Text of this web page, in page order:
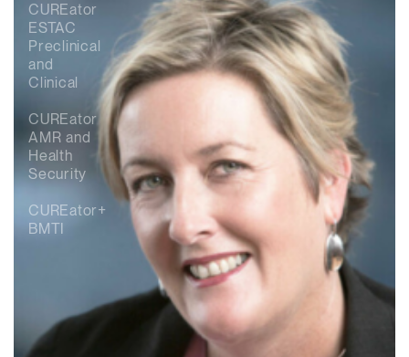
CUREator
ESTAC
Preclinical
and
Clinical
CUREator
AMR and
Health
Security
CUREator+
BMTI